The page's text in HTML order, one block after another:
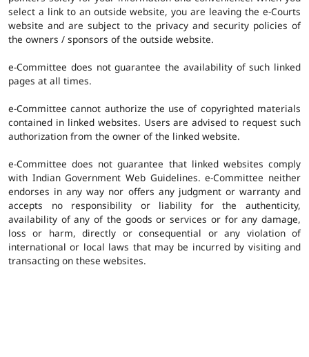
select a link to an outside website, you are leaving the e-Courts
website and are subject to the privacy and security policies of
the owners / sponsors of the outside website.
e-Committee does not guarantee the availability of such linked
pages at all times.
e-Committee cannot authorize the use of copyrighted materials
contained in linked websites. Users are advised to request such
authorization from the owner of the linked website.
e-Committee does not guarantee that linked websites comply
with Indian Government Web Guidelines. e-Committee neither
endorses in any way nor offers any judgment or warranty and
accepts no responsibility or liability for the authenticity,
availability of any of the goods or services or for any damage,
loss or harm, directly or consequential or any violation of
international or local laws that may be incurred by visiting and
transacting on these websites.